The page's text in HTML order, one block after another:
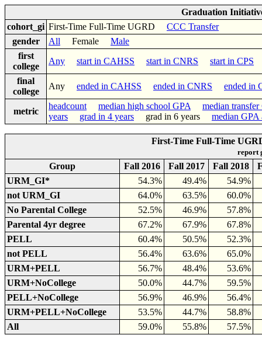
Graduation
cohort_gi First-Time Full-Time UGRD CCC Transfer
gender
All Female Male
first
college
Any start in CAHSS start in CNRS
start in CPS
final
college
Any ended in CAHSS ended in CNRS ended in
metric
headcount median high school GPA
median transfer
years
grad in 4 years grad in 6 years median GPA
First-Time Full-Time
report
Group Fall 2016 Fall 2017 Fall 2018
URM_GI*
54.3% 49.4%
54.9%
not URM_GI
64.0% 63.5%
60.0%
No Parental College
52.5% 46.9%
57.8%
Parental 4yr degree
67.2% 67.9%
67.8%
PELL
60.4% 50.5%
52.3%
not PELL
56.4% 63.6%
65.0%
URM+PELL
56.7% 48.4%
53.6%
URM+NoCollege
50.0% 44.7%
59.5%
PELL+NoCollege
56.9% 46.9%
56.4%
URM+PELL+NoCollege
53.5% 44.7%
58.8%
All
59.0% 55.8% 57.5%